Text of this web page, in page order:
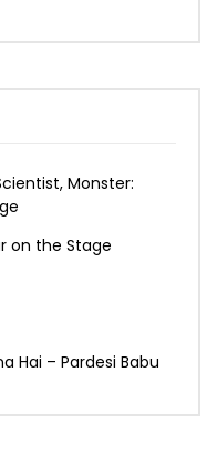
Monster:
on the Stage
Hai – Pardesi Babu